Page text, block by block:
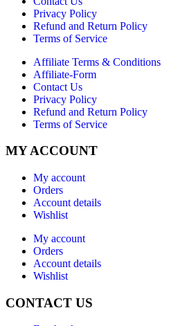
Privacy Policy
Refund and Return Policy
Terms of Service
Affiliate Terms & Conditions
Affiliate-Form
Contact Us
Privacy Policy
Refund and Return Policy
Terms of Service
MY ACCOUNT
My account
Orders
Account details
Wishlist
My account
Orders
Account details
Wishlist
CONTACT US